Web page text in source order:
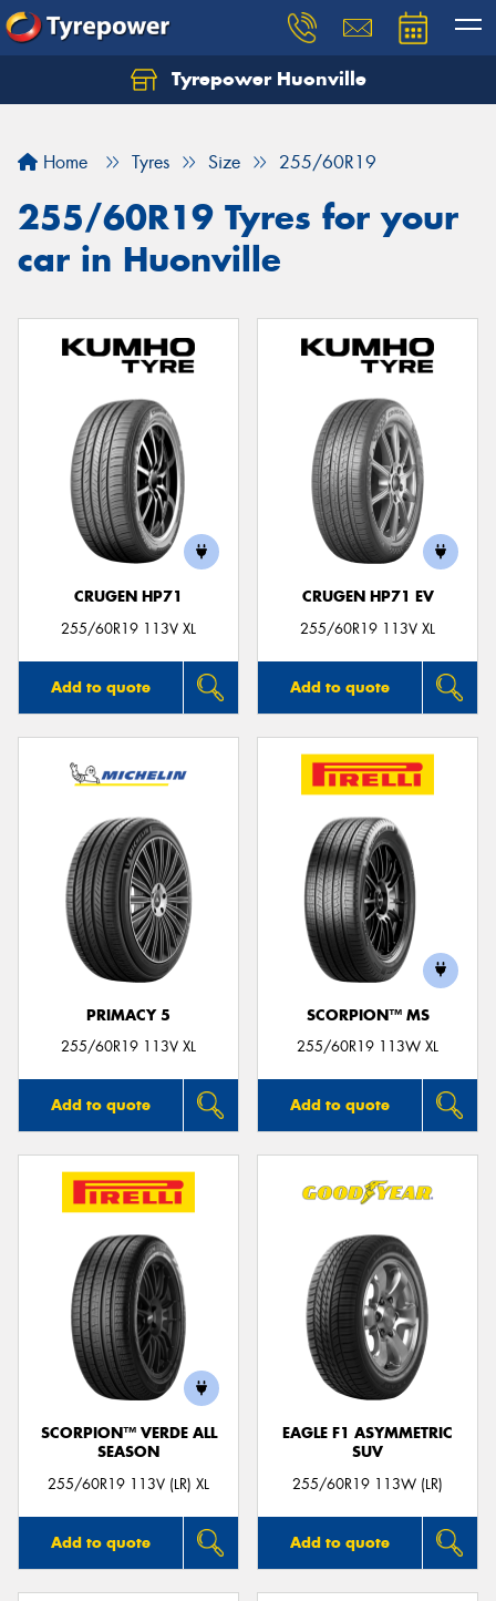
Tyrepower Huonville
Home Tyres Size 255/60R19
255/60R19 Tyres for your
car in Huonville
CRUGEN HP71
255/60R19 113V XL
Add to quote
CRUGEN HP71 EV
255/60R19 113V XL
Add to quote
PRIMACY 5
255/60R19 113V XL
Add to quote
SCORPION™ MS
255/60R19 113W XL
Add to quote
SCORPION™ VERDE ALL
SEASON
255/60R19 113V (LR) XL
Add to quote
EAGLE F1 ASYMMETRIC
SUV
255/60R19 113W (LR)
Add to quote
Let us know what you need, and our team will
Your details
Send